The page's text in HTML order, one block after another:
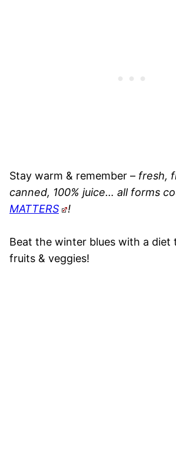
Stay warm & remember – fresh,
canned, 100% juice… all forms
MATTERS
!
Beat the winter blues with a diet
fruits & veggies!